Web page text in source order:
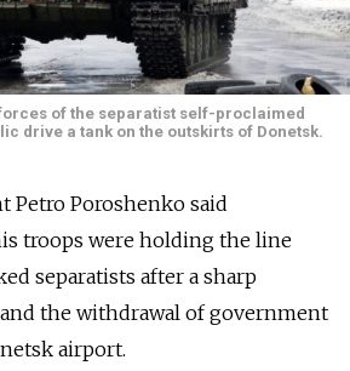
of the separatist self-proclaimed
drive a tank on the outskirts of Donetsk.
Petro Poroshenko said
troops were holding the line
separatists after a sharp
the withdrawal of government
airport.